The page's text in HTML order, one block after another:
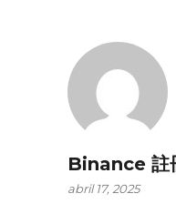
Binance 註
abril 17, 2025